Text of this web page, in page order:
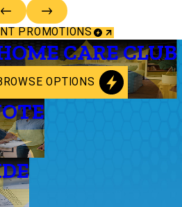
PROMOTIONS
CARE CLUB
OPTIONS